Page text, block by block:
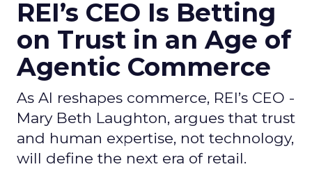
REI’s CEO Is Betting
on Trust in an Age of
Agentic Commerce
As AI reshapes commerce, REI’s CEO -
Mary Beth Laughton, argues that trust
and human expertise, not technology,
will define the next era of retail.